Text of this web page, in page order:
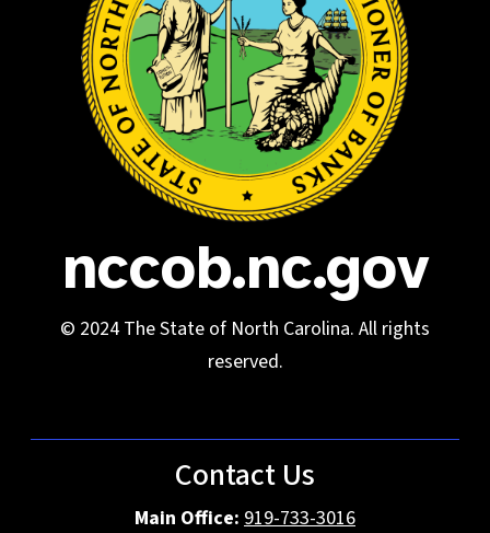
nccob.nc.gov
© 2024 The State of North Carolina. All rights
reserved.
Contact Us
Main Office: 919-733-3016